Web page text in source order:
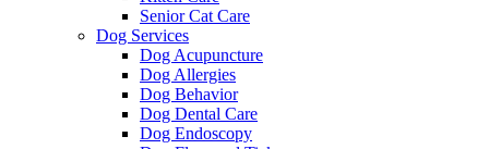
Senior Cat Care
Dog Services
Dog Acupuncture
Dog Allergies
Dog Behavior
Dog Dental Care
Dog Endoscopy